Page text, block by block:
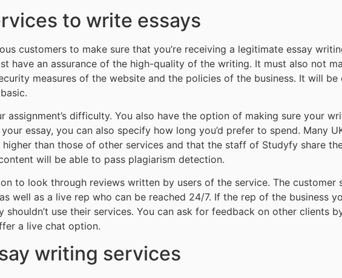
to write essays
customers to make sure that you’re receiving a legitimate essay
have an assurance of the high-quality of the writing. It must also not
measures of the website and the policies of the business. It will
assignment’s difficulty. You also have the option of making sure your
essay, you can also specify how long you’d prefer to spend. Many
higher than those of other services and that the staff of Studyfy share
will be able to pass plagiarism detection.
to look through reviews written by users of the service. The
well as a live rep who can be reached 24/7. If the rep of the business
shouldn’t use their services. You can ask for feedback on other clients
a live chat option.
writing services